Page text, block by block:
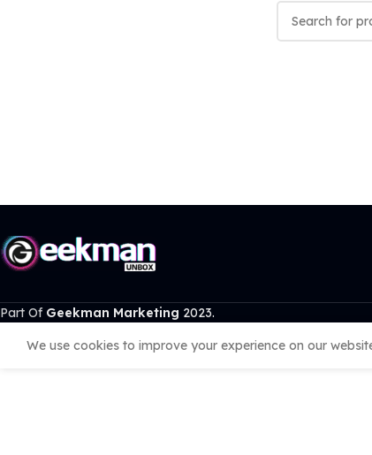
Part Of Geekman Marketing 2023.
We use cookies to improve your experience on our